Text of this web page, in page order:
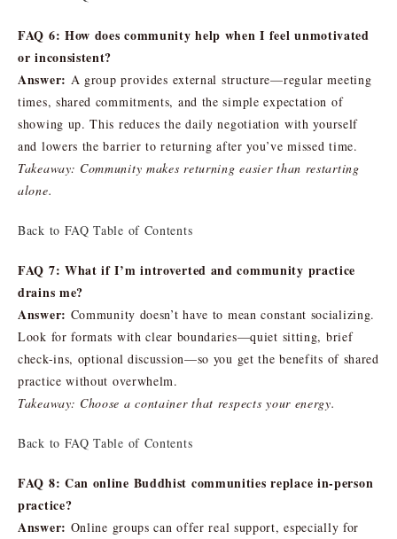
FAQ 6: How does community help when I feel unmotivated
or inconsistent?
Answer: A group provides external structure—regular meeting
times, shared commitments, and the simple expectation of
showing up. This reduces the daily negotiation with yourself
and lowers the barrier to returning after you’ve missed time.
Takeaway: Community makes returning easier than restarting
alone.
Back to FAQ Table of Contents
FAQ 7: What if I’m introverted and community practice
drains me?
Answer: Community doesn’t have to mean constant socializing.
Look for formats with clear boundaries—quiet sitting, brief
check-ins, optional discussion—so you get the benefits of shared
practice without overwhelm.
Takeaway: Choose a container that respects your energy.
Back to FAQ Table of Contents
FAQ 8: Can online Buddhist communities replace in-person
practice?
Answer: Online groups can offer real support, especially for